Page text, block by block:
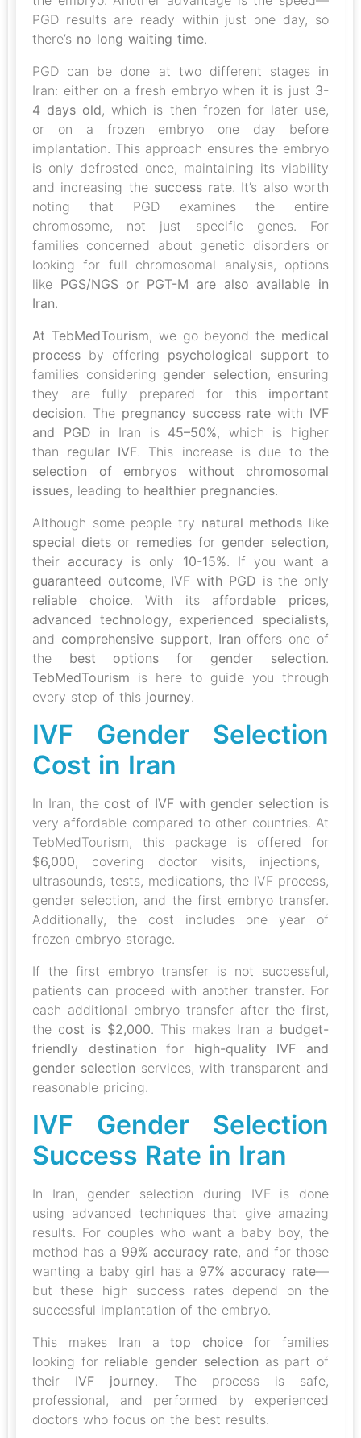
PGD results are ready within just one day, so
there’s no long waiting time.
PGD can be done at two different stages in
Iran: either on a fresh embryo when it is just 3-
4 days old, which is then frozen for later use,
or on a frozen embryo one day before
implantation. This approach ensures the embryo
is only defrosted once, maintaining its viability
and increasing the success rate. It’s also worth
noting that PGD examines the entire
chromosome, not just specific genes. For
families concerned about genetic disorders or
looking for full chromosomal analysis, options
like PGS/NGS or PGT-M are also available in
Iran.
At TebMedTourism, we go beyond the medical
process by offering psychological support to
families considering gender selection, ensuring
they are fully prepared for this important
decision. The pregnancy success rate with IVF
and PGD in Iran is 45–50%, which is higher
than regular IVF. This increase is due to the
selection of embryos without chromosomal
issues, leading to healthier pregnancies.
Although some people try natural methods like
special diets or remedies for gender selection,
their accuracy is only 10-15%. If you want a
guaranteed outcome, IVF with PGD is the only
reliable choice. With its affordable prices,
advanced technology, experienced specialists,
and comprehensive support, Iran offers one of
the best options for gender selection.
TebMedTourism is here to guide you through
every step of this journey.
IVF Gender Selection
Cost in Iran
In Iran, the cost of IVF with gender selection is
very affordable compared to other countries. At
TebMedTourism, this package is offered for
$6,000, covering doctor visits, injections,
ultrasounds, tests, medications, the IVF process,
gender selection, and the first embryo transfer.
Additionally, the cost includes one year of
frozen embryo storage.
If the first embryo transfer is not successful,
patients can proceed with another transfer. For
each additional embryo transfer after the first,
the cost is $2,000. This makes Iran a budget-
friendly destination for high-quality IVF and
gender selection services, with transparent and
reasonable pricing.
IVF Gender Selection
Success Rate in Iran
In Iran, gender selection during IVF is done
using advanced techniques that give amazing
results. For couples who want a baby boy, the
method has a 99% accuracy rate, and for those
wanting a baby girl has a 97% accuracy rate—
but these high success rates depend on the
successful implantation of the embryo.
This makes Iran atop choicefor families
looking for reliable gender selection as part of
their IVF journey. The process is safe,
professional, and performed by experienced
doctors who focus on the best results.